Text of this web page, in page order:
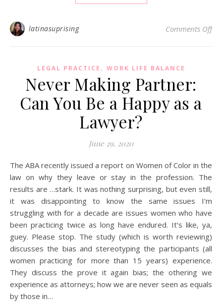
latinasuprising Comments Offon
LEGAL PRACTICE , WORK LIFE BALANCE
Never Making Partner:
Can You Be a Happy as a
Lawyer?
June 29, 2020
The ABA recently issued a report on Women of Color in the
law on why they leave or stay in the profession. The
results are …stark. It was nothing surprising, but even still,
it was disappointing to know the same issues I’m
struggling with for a decade are issues women who have
been practicing twice as long have endured. It’s like, ya,
guey. Please stop. The study (which is worth reviewing)
discusses the bias and stereotyping the participants (all
women practicing for more than 15 years) experience.
They discuss the prove it again bias; the othering we
experience as attorneys; how we are never seen as equals
by those in…